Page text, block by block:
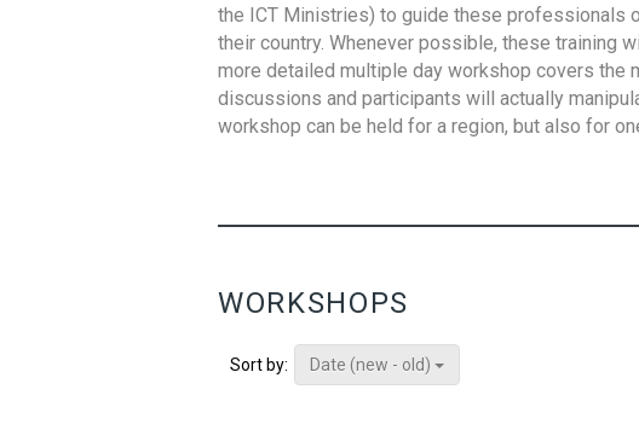
the ICT Ministries) to guide these professionals
their country. Whenever possible, these training
more detailed multiple day workshop covers
discussions and participants will actually
workshop can be held for a region, but also for
WORKSHOPS
Sort by: Date (new - old)